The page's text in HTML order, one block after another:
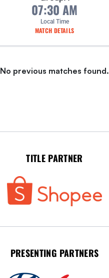
07:30 AM
Local Time
MATCH DETAILS
No previous matches found.
TITLE PARTNER
PRESENTING PARTNERS